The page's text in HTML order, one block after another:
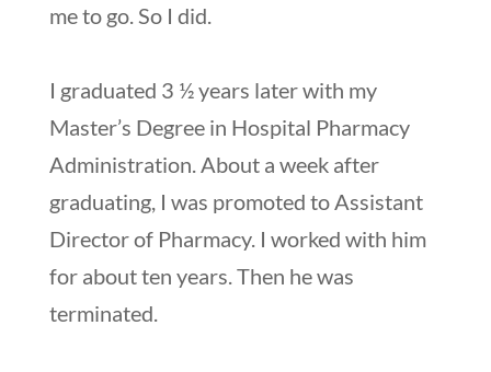
me to go. So I did.
I graduated 3 ½ years later with my
Master’s Degree in Hospital Pharmacy
Administration. About a week after
graduating, I was promoted to Assistant
Director of Pharmacy. I worked with him
for about ten years. Then he was
terminated.